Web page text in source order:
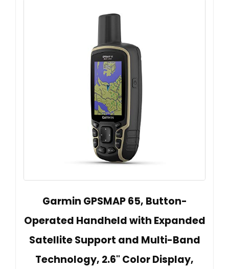
Garmin GPSMAP 65, Button-
Operated Handheld with Expanded
Satellite Support and Multi-Band
Technology, 2.6" Color Display,